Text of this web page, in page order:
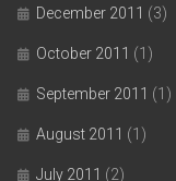
December 2011 (3)
October 2011 (1)
September 2011 (1)
August 2011 (1)
July 2011 (2)